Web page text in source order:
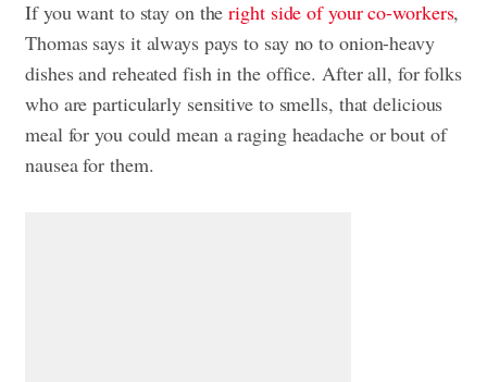
If you want to stay on theright side of your co-workers,
Thomas says it always pays to say no to onion-heavy
dishes and reheated fish in the office. After all, for folks
who are particularly sensitive to smells, that delicious
meal for you could mean a raging headache or bout of
nausea for them.